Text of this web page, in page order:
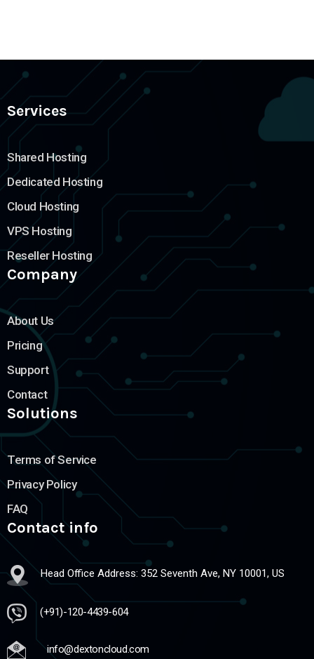
Services
Shared Hosting
Dedicated Hosting
Cloud Hosting
VPS Hosting
Reseller Hosting
Company
About Us
Pricing
Support
Contact
Solutions
Terms of Service
Privacy Policy
FAQ
Contact info
Head Office Address: 352 Seventh Ave, NY 10001, US
(+91)-120-4439-604
info@dextoncloud.com